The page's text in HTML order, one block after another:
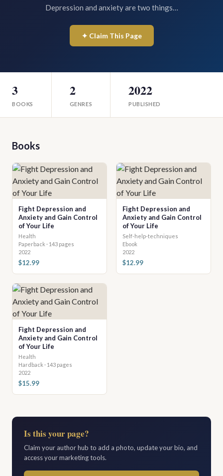
Depression and anxiety are two things…
✦ Claim This Page
3
BOOKS
2
GENRES
2022
PUBLISHED
Books
Fight Depression and
Anxiety and Gain Control
of Your Life
Health
Paperback · 143 pages
2022
$12.99
Fight Depression and
Anxiety and Gain Control
of Your Life
Self-help-techniques
Ebook
2022
$12.99
Fight Depression and
Anxiety and Gain Control
of Your Life
Health
Hardback · 143 pages
2022
$15.99
Is this your page?
Claim your author hub to add a photo, update your bio, and
access your marketing tools.